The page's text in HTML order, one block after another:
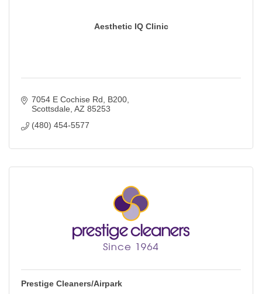
Aesthetic IQ Clinic
7054 E Cochise Rd
B200
Scottsdale AZ 85253
(480) 454-5577
Prestige Cleaners/Airpark